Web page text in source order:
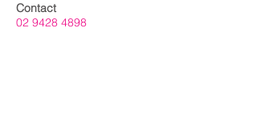
Contact
02 9428 4898